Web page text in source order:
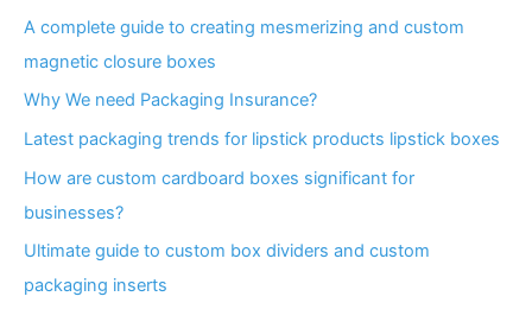
A complete guide to creating mesmerizing and custom
magnetic closure boxes
Why We need Packaging Insurance?
Latest packaging trends for lipstick products lipstick boxes
How are custom cardboard boxes significant for
businesses?
Ultimate guide to custom box dividers and custom
packaging inserts